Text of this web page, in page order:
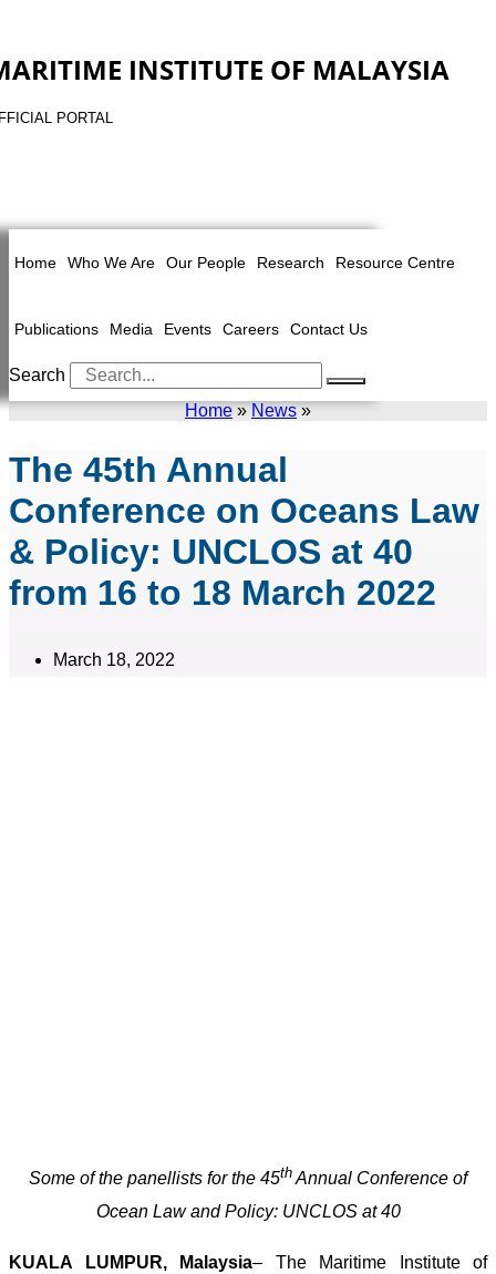
INSTITUTE OF MALAYSIA
PORTAL
Home Who We Are Our People Research Resource Centre
Publications Media Events Careers Contact Us
Search
Home»News»
The 45th Annual
Conference on Oceans Law
& Policy: UNCLOS at 40
from 16 to 18 March 2022
March 18, 2022
Some of the panellists for the 45th Annual Conference of
Ocean Law and Policy: UNCLOS at 40
KUALA LUMPUR, Malaysia– The Maritime Institute of